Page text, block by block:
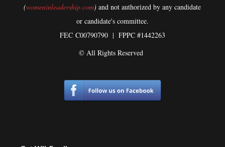
(womeninleadership.com) and not authorized by any candidate
or candidate's committee.
FEC C00790790 | FPPC #1442263
© All Rights Reserved